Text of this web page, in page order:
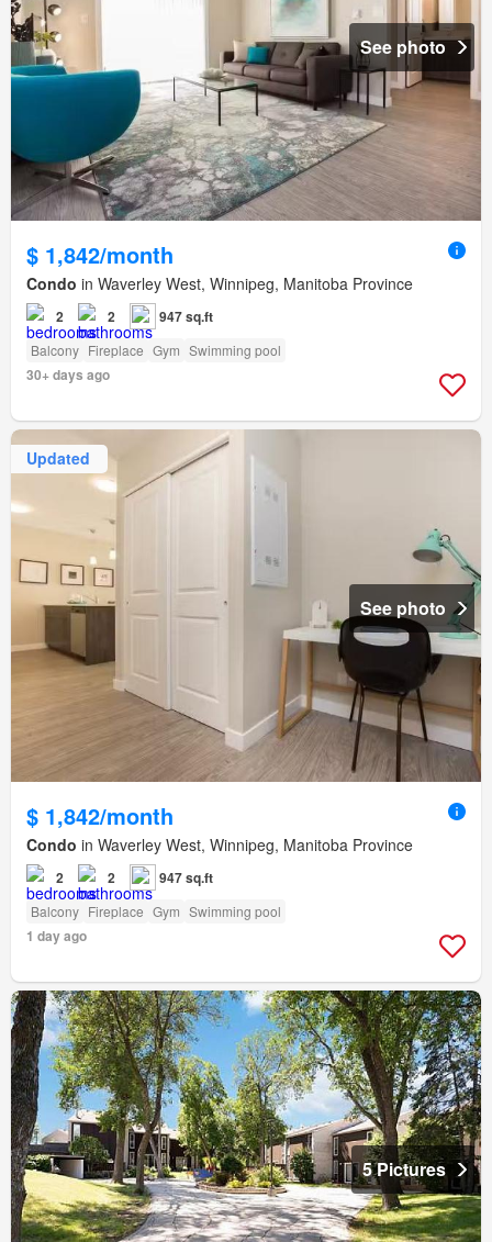
See photo
$ 1,842/month
Condo in Waverley West, Winnipeg, Manitoba Province
2 2 947 sq.ft
Balcony Fireplace Gym Swimming pool
30+ days ago
Updated
See photo
$ 1,842/month
Condo in Waverley West, Winnipeg, Manitoba Province
2 2 947 sq.ft
Balcony Fireplace Gym Swimming pool
1 day ago
5 Pictures